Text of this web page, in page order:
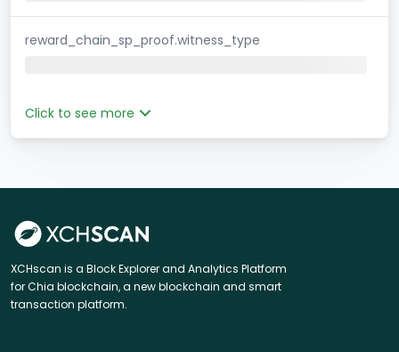
reward_chain_sp_proof.witness_type
Click to see more
XCHscan is a Block Explorer and Analytics Platform
for Chia blockchain, a new blockchain and smart
transaction platform.